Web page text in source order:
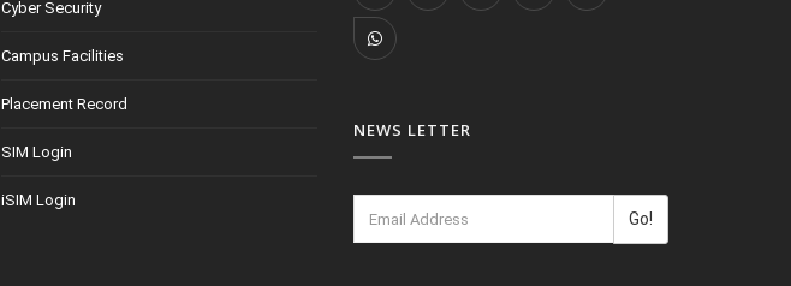
Cyber Security
Campus Facilities
Placement Record
SIM Login
iSIM Login
NEWS LETTER
Go!